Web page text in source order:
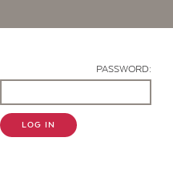
PASSWORD:
LOG IN